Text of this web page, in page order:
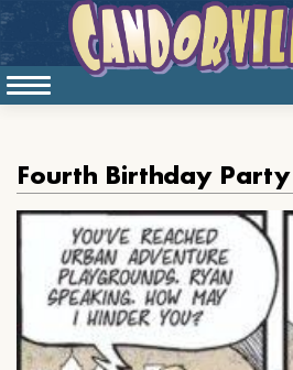
Fourth Birthday Party